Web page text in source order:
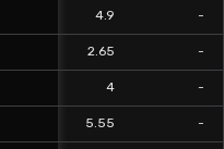
4.9 -
2.65 -
4 -
5.55 -